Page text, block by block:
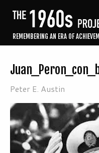
REMEMBERING AN ERA OF
Peter E. Austin